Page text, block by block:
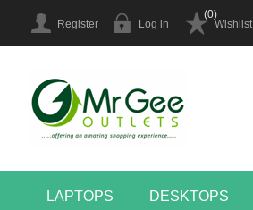
Register Log in Wishlist
(0)
LAPTOPS DESKTOPS